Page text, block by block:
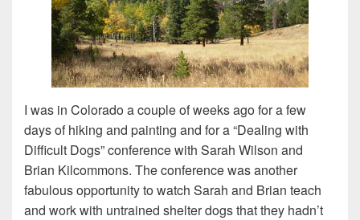
I was in Colorado a couple of weeks ago for a few
days of hiking and painting and for a “Dealing with
Difficult Dogs” conference with Sarah Wilson and
Brian Kilcommons. The conference was another
fabulous opportunity to watch Sarah and Brian teach
and work with untrained shelter dogs that they hadn’t